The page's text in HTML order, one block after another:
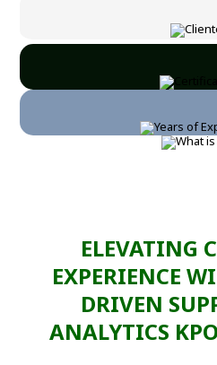
ELEVATING
EXPERIENCE
DRIVEN
ANALYTICS